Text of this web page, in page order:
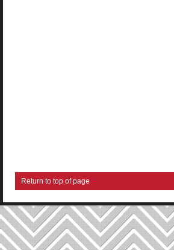
Return to top of page